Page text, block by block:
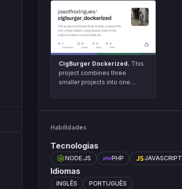
CigBurger Dockerized. This
project combines three
smaller projects into one
Each of the original projects is
and management of these
Habilidades
Tecnologias
NODE.JS PHP JAVASCRIPT
Idiomas
INGLÊS PORTUGUÊS